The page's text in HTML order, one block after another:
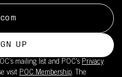
UP
mailing list and POC's Privacy
visit POC Membership. The